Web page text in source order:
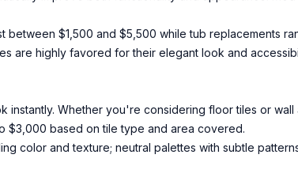
between $1,500 and $5,500 while tub replacements
are highly favored for their elegant look and
instantly. Whether you're considering floor tiles or
$3,000 based on tile type and area covered.
color and texture; neutral palettes with subtle